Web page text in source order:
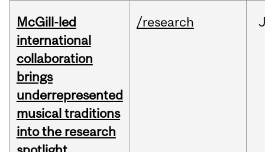
McGill-led
international
collaboration
brings
underrepresented
musical traditions
into the research
/research